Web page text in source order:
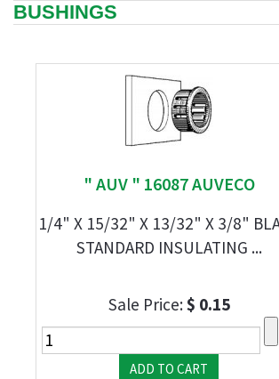
BUSHINGS
" AUV " 16087 AUVECO
1/4" X 15/32" X 13/32" X 3/8"
STANDARD INSULATING ...
Sale Price:$ 0.15